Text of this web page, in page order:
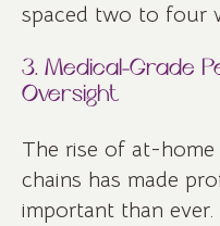
spaced two to four
3. Medical-Grade
Oversight
The rise of at-home
chains has made
important than